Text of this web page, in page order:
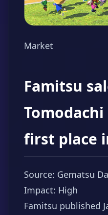
Market
Famitsu
first place
Source: Gematsu
Impact: High
Famitsu published